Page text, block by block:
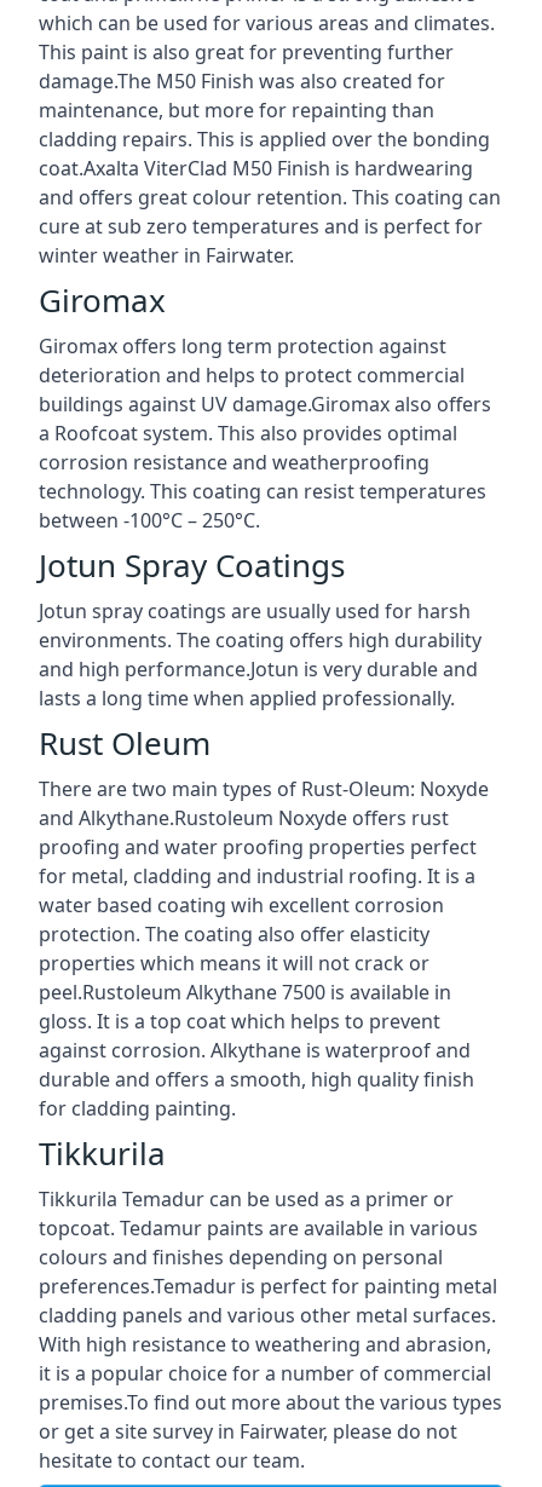
which can be used for various areas and climates.
This paint is also great for preventing further
damage.The M50 Finish was also created for
maintenance, but more for repainting than
cladding repairs. This is applied over the bonding
coat.Axalta ViterClad M50 Finish is hardwearing
and offers great colour retention. This coating can
cure at sub zero temperatures and is perfect for
winter weather in Fairwater.
Giromax
Giromax offers long term protection against
deterioration and helps to protect commercial
buildings against UV damage.Giromax also offers
a Roofcoat system. This also provides optimal
corrosion resistance and weatherproofing
technology. This coating can resist temperatures
between -100°C – 250°C.
Jotun Spray Coatings
Jotun spray coatings are usually used for harsh
environments. The coating offers high durability
and high performance.Jotun is very durable and
lasts a long time when applied professionally.
Rust Oleum
There are two main types of Rust-Oleum: Noxyde
and Alkythane.Rustoleum Noxyde offers rust
proofing and water proofing properties perfect
for metal, cladding and industrial roofing. It is a
water based coating wih excellent corrosion
protection. The coating also offer elasticity
properties which means it will not crack or
peel.Rustoleum Alkythane 7500 is available in
gloss. It is a top coat which helps to prevent
against corrosion. Alkythane is waterproof and
durable and offers a smooth, high quality finish
for cladding painting.
Tikkurila
Tikkurila Temadur can be used as a primer or
topcoat. Tedamur paints are available in various
colours and finishes depending on personal
preferences.Temadur is perfect for painting metal
cladding panels and various other metal surfaces.
With high resistance to weathering and abrasion,
it is a popular choice for a number of commercial
premises.To find out more about the various types
or get a site survey in Fairwater, please do not
hesitate to contact our team.